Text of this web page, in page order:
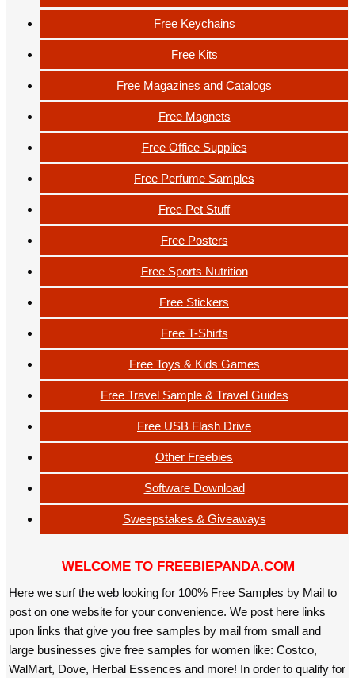
Free Keychains
Free Kits
Free Magazines and Catalogs
Free Magnets
Free Office Supplies
Free Perfume Samples
Free Pet Stuff
Free Posters
Free Sports Nutrition
Free Stickers
Free T-Shirts
Free Toys & Kids Games
Free Travel Sample & Travel Guides
Free USB Flash Drive
Other Freebies
Software Download
Sweepstakes & Giveaways
WELCOME TO FREEBIEPANDA.COM
Here we surf the web looking for 100% Free Samples by Mail to
post on one website for your convenience. We post here links
upon links that give you free samples by mail from small and
large businesses give free samples for women like: Costco,
WalMart, Dove, Herbal Essences and more! In order to qualify for